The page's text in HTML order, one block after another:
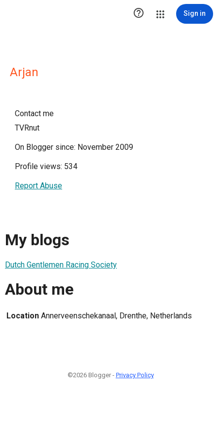
 Sign in
Arjan
Contact me
TVRnut
On Blogger since: November 2009
Profile views: 534
Report Abuse
My blogs
Dutch Gentlemen Racing Society
About me
Location Annerveenschekanaal, Drenthe, Netherlands
©2026 Blogger - Privacy Policy